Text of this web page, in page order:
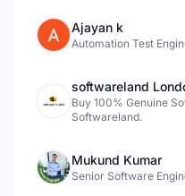
Ajayan k
Automation Test
softwareland
Buy 100% Genuine
Softwareland.
Mukund Kumar
Senior Software